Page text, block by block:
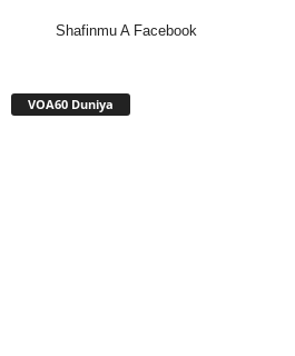
Shafinmu A Facebook
VOA60 Duniya